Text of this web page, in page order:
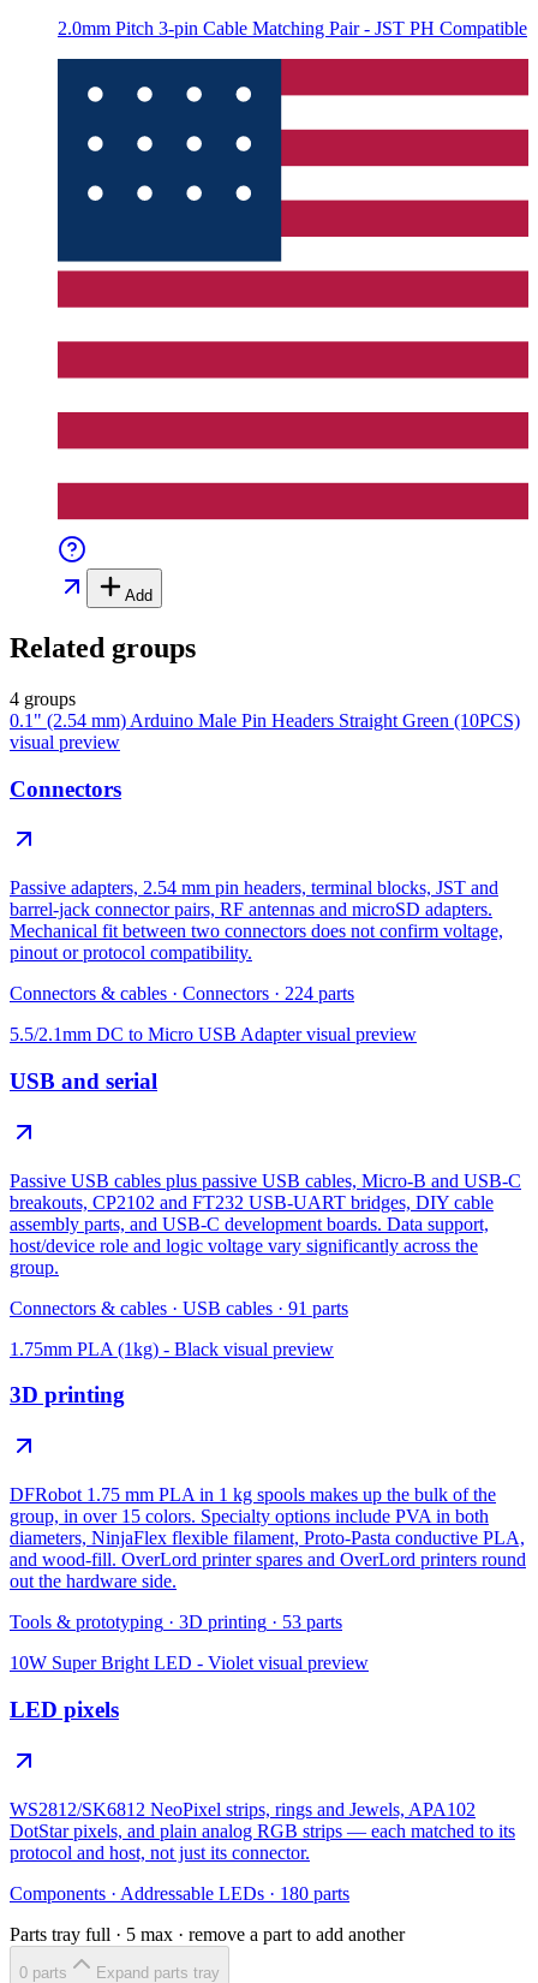
2.0mm Pitch 3-pin Cable Matching Pair - JST PH Compatible
Add
Related groups
4 groups
0.1" (2.54 mm) Arduino Male Pin Headers Straight Green (10PCS)
visual preview
Connectors
Passive adapters, 2.54 mm pin headers, terminal blocks, JST and
barrel-jack connector pairs, RF antennas and microSD adapters.
Mechanical fit between two connectors does not confirm voltage,
pinout or protocol compatibility.
Connectors & cables · Connectors · 224 parts
5.5/2.1mm DC to Micro USB Adaptervisual preview
USB and serial
Passive USB cables plus passive USB cables, Micro-B and USB-C
breakouts, CP2102 and FT232 USB-UART bridges, DIY cable
assembly parts, and USB-C development boards. Data support,
host/device role and logic voltage vary significantly across the
group.
Connectors & cables · USB cables · 91 parts
1.75mm PLA (1kg) - Black visual preview
3D printing
DFRobot 1.75 mm PLA in 1 kg spools makes up the bulk of the
group, in over 15 colors. Specialty options include PVA in both
diameters, NinjaFlex flexible filament, Proto-Pasta conductive PLA,
and wood-fill. OverLord printer spares and OverLord printers round
out the hardware side.
Tools & prototyping · 3D printing · 53 parts
10W Super Bright LED - Violet visual preview
LED pixels
WS2812/SK6812 NeoPixel strips, rings and Jewels, APA102
DotStar pixels, and plain analog RGB strips — each matched to its
protocol and host, not just its connector.
Components · Addressable LEDs · 180 parts
Parts tray full · 5 max · remove a part to add another
0 parts Expand parts tray